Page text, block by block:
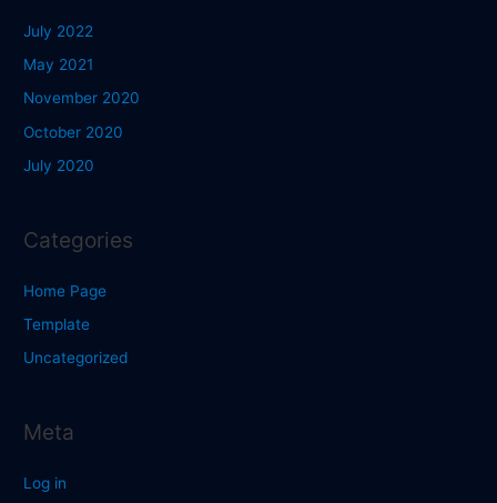
July 2022
May 2021
November 2020
October 2020
July 2020
Categories
Home Page
Template
Uncategorized
Meta
Log in